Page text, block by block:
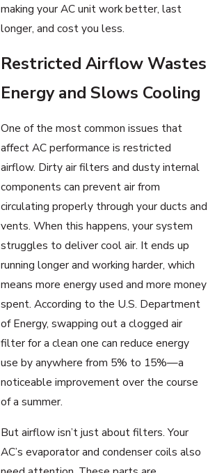
making your AC unit work better, last
longer, and cost you less.
Restricted Airflow Wastes
Energy and Slows Cooling
One of the most common issues that
affect AC performance is restricted
airflow. Dirty air filters and dusty internal
components can prevent air from
circulating properly through your ducts and
vents. When this happens, your system
struggles to deliver cool air. It ends up
running longer and working harder, which
means more energy used and more money
spent. According to the U.S. Department
of Energy, swapping out a clogged air
filter for a clean one can reduce energy
use by anywhere from 5% to 15%—a
noticeable improvement over the course
of a summer.
But airflow isn’t just about filters. Your
AC’s evaporator and condenser coils also